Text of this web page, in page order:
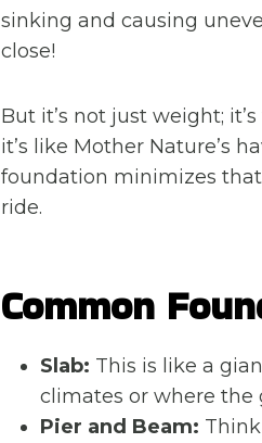
sinking and causing
close!
But it’s not just weight;
it’s like Mother Nature’s
foundation minimizes
ride.
Common
Slab: This is like a
climates or where the
Pier and Beam: